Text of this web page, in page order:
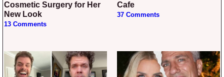
Cosmetic Surgery for Her
New Look
13 Comments
Cafe
37 Comments